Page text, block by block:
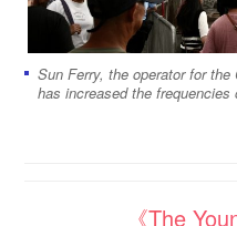
Sun Ferry, the operator for
has increased the
《The